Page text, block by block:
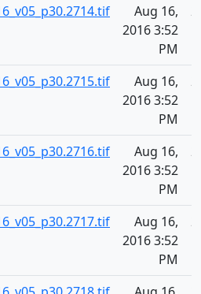
Aug 16,
2016 3:52
PM
Aug 16,
2016 3:52
PM
Aug 16,
2016 3:52
PM
Aug 16,
2016 3:52
PM